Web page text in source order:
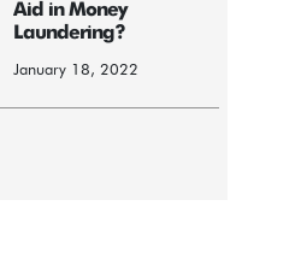
Aid in Money
Laundering?
January 18, 2022